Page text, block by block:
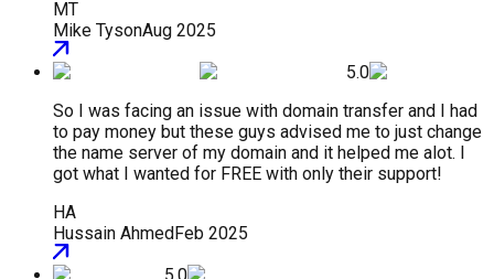
MT
Mike TysonAug 2025
5.0
So I was facing an issue with domain transfer and I had
to pay money but these guys advised me to just change
the name server of my domain and it helped me alot. I
got what I wanted for FREE with only their support!
HA
Hussain Ahmed Feb 2025